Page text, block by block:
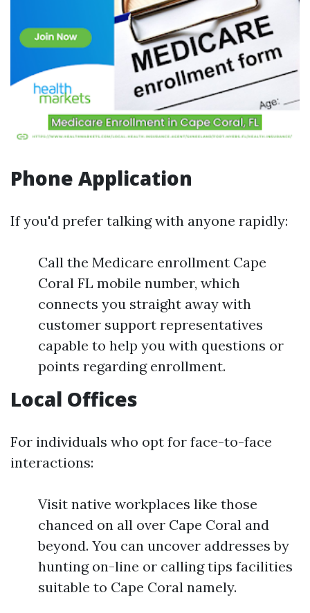
Phone Application
If you'd prefer talking with anyone rapidly:
Call the Medicare enrollment Cape
Coral FL mobile number, which
connects you straight away with
customer support representatives
capable to help you with questions or
points regarding enrollment.
Local Offices
For individuals who opt for face-to-face
interactions:
Visit native workplaces like those
chanced on all over Cape Coral and
beyond. You can uncover addresses by
hunting on-line or calling tips facilities
suitable to Cape Coral namely.